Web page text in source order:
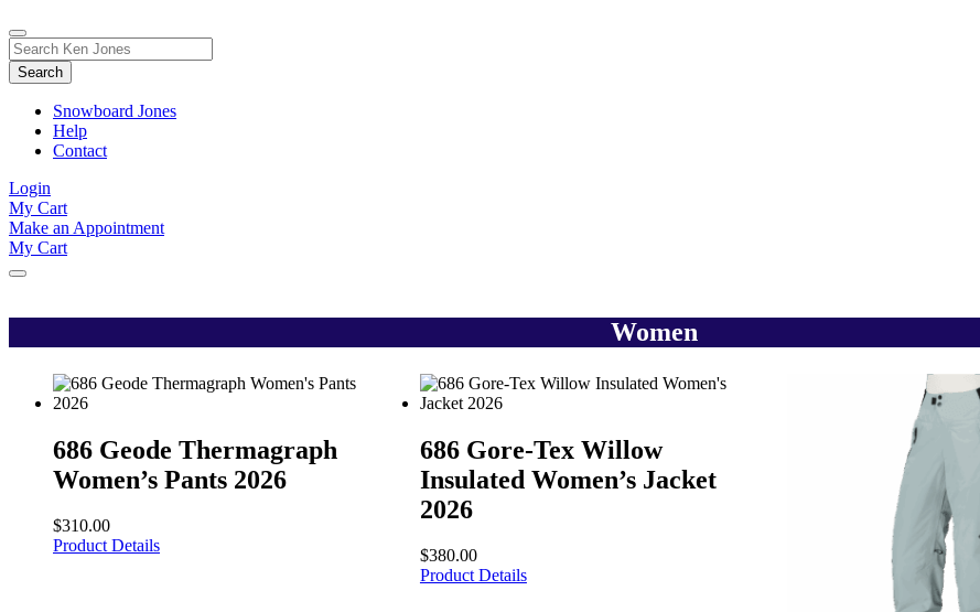
Toggle
Search
Form
Search
for:
Snowboard Jones
Help
Contact
Login
My Cart
Make an Appointment
My Cart
Women
686 Geode Thermagraph
Women’s Pants 2026
$310.00
Product Details
686 Gore-Tex Willow
Insulated Women’s Jacket
2026
$380.00
Product Details